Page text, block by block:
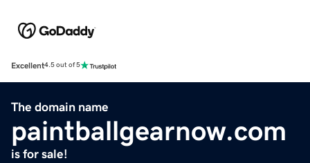
Excellent4.5 out of 5
The domain name
paintballgearnow.com
is for sale!